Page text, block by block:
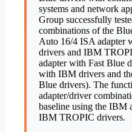
systems and network
Group successfully
combinations of the
Auto 16/4 ISA adapter
drivers and IBM
adapter with Fast Blue
with IBM drivers and
Blue drivers). The
adapter/driver
baseline using the IBM
IBM TROPIC drivers.